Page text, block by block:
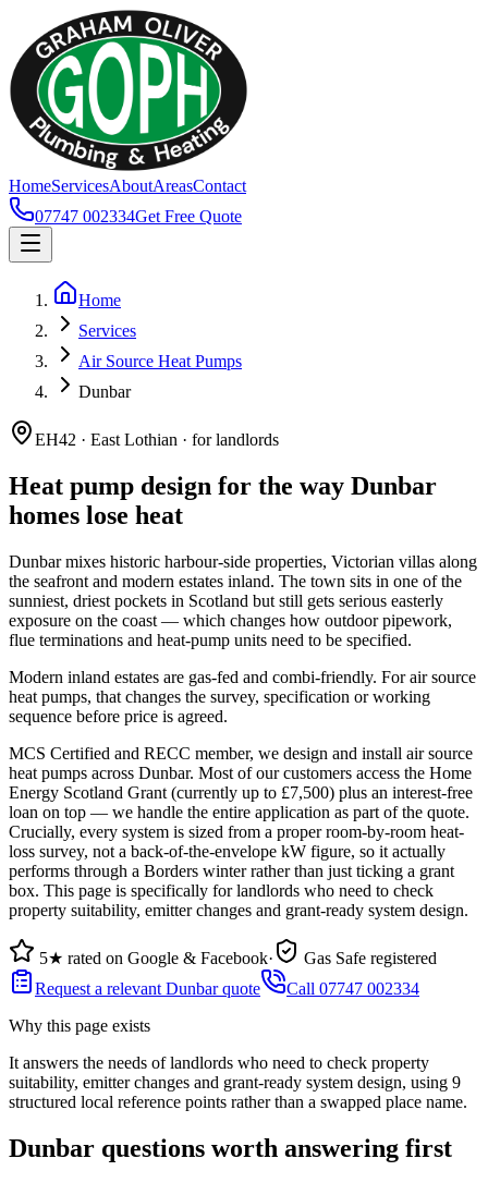
HomeServicesAboutAreasContact
07747 002334Get Free Quote
Home
Services
Air Source Heat Pumps
Dunbar
EH42 · East Lothian · for landlords
Heat pump design for the way Dunbar
homes lose heat
Dunbar mixes historic harbour-side properties, Victorian villas along
the seafront and modern estates inland. The town sits in one of the
sunniest, driest pockets in Scotland but still gets serious easterly
exposure on the coast — which changes how outdoor pipework,
flue terminations and heat-pump units need to be specified.
Modern inland estates are gas-fed and combi-friendly. For air source
heat pumps, that changes the survey, specification or working
sequence before price is agreed.
MCS Certified and RECC member, we design and install air source
heat pumps across Dunbar. Most of our customers access the Home
Energy Scotland Grant (currently up to £7,500) plus an interest-free
loan on top — we handle the entire application as part of the quote.
Crucially, every system is sized from a proper room-by-room heat-
loss survey, not a back-of-the-envelope kW figure, so it actually
performs through a Borders winter rather than just ticking a grant
box. This page is specifically for landlords who need to check
property suitability, emitter changes and grant-ready system design.
5★ rated on Google & Facebook·
Gas Safe registered
Request a relevant Dunbar quote
Call 07747 002334
Why this page exists
It answers the needs oflandlords who need to check property
suitability, emitter changes and grant-ready system design, using 9
structured local reference points rather than a swapped place name.
Dunbar questions worth answering first